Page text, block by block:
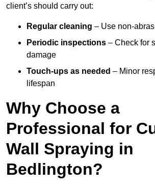
client’s should carry out:
Regular cleaning – Use non-
Periodic inspections – Check for
damage
Touch-ups as needed – Minor
lifespan
Why Choose a
Professional for
Wall Spraying in
Bedlington?